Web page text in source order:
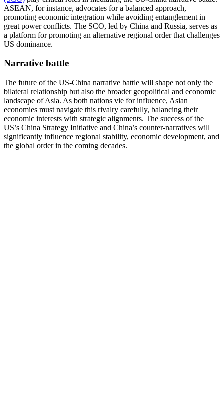
ASEAN, for instance, advocates for a balanced approach,
promoting economic integration while avoiding entanglement in
great power conflicts. The SCO, led by China and Russia, serves as
a platform for promoting an alternative regional order that challenges
US dominance​.
Narrative battle
The future of the US-China narrative battle will shape not only the
bilateral relationship but also the broader geopolitical and economic
landscape of Asia. As both nations vie for influence, Asian
economies must navigate this rivalry carefully, balancing their
economic interests with strategic alignments. The success of the
US’s China Strategy Initiative and China’s counter-narratives will
significantly influence regional stability, economic development, and
the global order in the coming decades.